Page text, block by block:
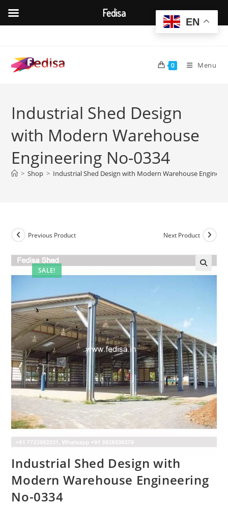
content
0 Menu
Industrial Shed Design
with Modern Warehouse
Engineering No-0334
> Shop > Industrial Shed Design with Modern Warehouse
SALE!
Previous Product Next Product
Industrial Shed Design with
Modern Warehouse Engineering
No-0334
EN
Fedisa